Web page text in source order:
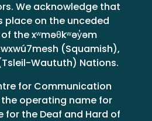
We acknowledge that
place on the unceded
the xʷməθkʷəy̓əm
(Squamish),
Waututh) Nations.
for Communication
operating name for
for the Deaf and Hard of